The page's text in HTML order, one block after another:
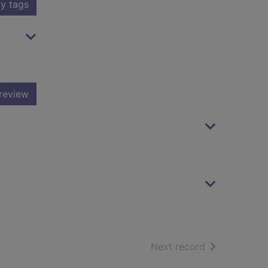
tags
Next record of search